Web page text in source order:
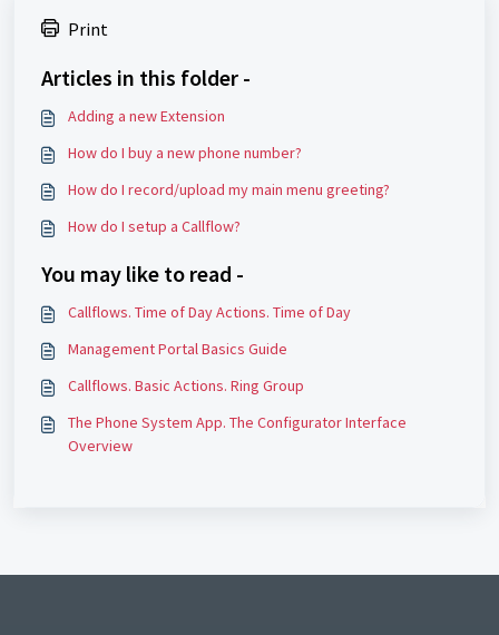
Print
Articles in this folder -
Adding a new Extension
How do I buy a new phone number?
How do I record/upload my main menu greeting?
How do I setup a Callflow?
You may like to read -
Callflows. Time of Day Actions. Time of Day
Management Portal Basics Guide
Callflows. Basic Actions. Ring Group
The Phone System App. The Configurator Interface
Overview